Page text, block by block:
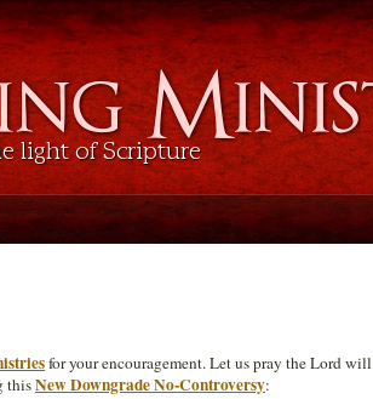
for your encouragement. Let us pray the Lord will
thisNew Downgrade No-Controversy: